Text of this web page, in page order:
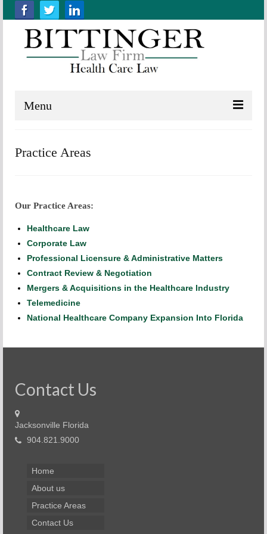
Menu
Resources
Practice Areas
Our Practice Areas:
Healthcare Law
Corporate Law
Professional Licensure & Administrative Matters
Contract Review & Negotiation
Mergers & Acquisitions in the Healthcare Industry
Telemedicine
National Healthcare Company Expansion Into Florida
Contact Us
Jacksonville Florida
904.821.9000
Home
About us
Practice Areas
Contact Us